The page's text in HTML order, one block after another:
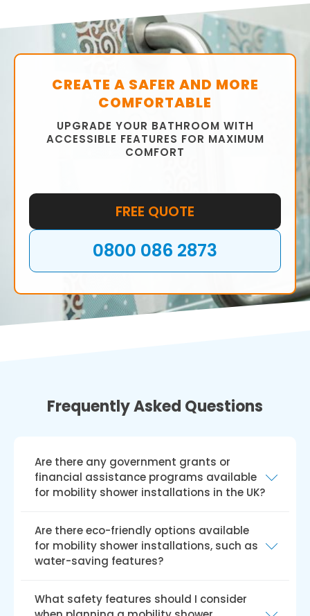
CREATE A SAFER AND MORE
COMFORTABLE
UPGRADE YOUR BATHROOM WITH
ACCESSIBLE FEATURES FOR MAXIMUM
COMFORT
FREE QUOTE
0800 086 2873
Frequently Asked Questions
Are there any government grants or
financial assistance programs available
for mobility shower installations in the UK?
financial aid programmes like the Disabled
Facilities Grant (DFG) available for installing
mobile showers in the UK. The DFG offers
house modifications, such as mobility
Are there eco-friendly options available
for mobility shower installations, such as
water-saving features?
solutions for installing mobility showers,
What safety features should I consider